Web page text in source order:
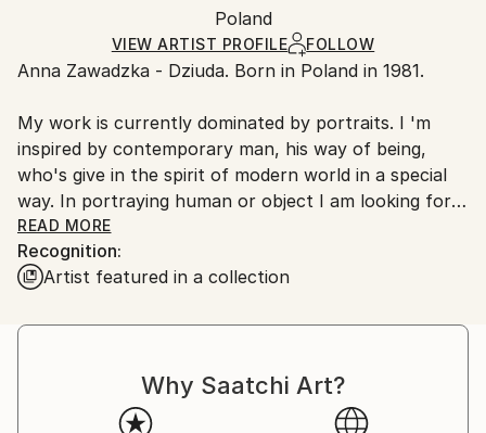
Ships Rolled in a Tube
packaging and adhering to Saatchi Art’s
Ships From:
Customs:
Shipments from Poland may experience delays due
to country's regulations for exporting valuable
artworks.
Poland
VIEW ARTIST PROFILE FOLLOW
Anna Zawadzka - Dziuda. Born in Poland in 1981.
My work is currently dominated by portraits. I 'm
inspired by contemporary man, his way of being,
who's give in the spirit of modern world in a special
way. In portraying human or object I am looking for a
simple message. For me character that's the color,
form and patterns. My style of work that's searching
of coherence between form and color. In art-painting
painting contrast.
READ MORE
Recognition:
Artist featured in a collection
Why Saatchi Art?